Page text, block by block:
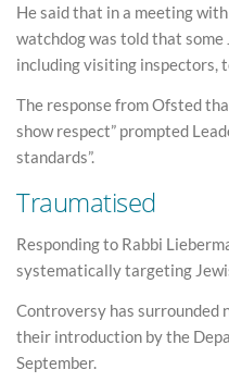
He said that in a meeting
watchdog was told that some
including visiting inspectors,
The response from Ofsted
show respect” prompted
standards”.
Traumatised
Responding to Rabbi
systematically targeting
Controversy has surrounded
their introduction by the
September.